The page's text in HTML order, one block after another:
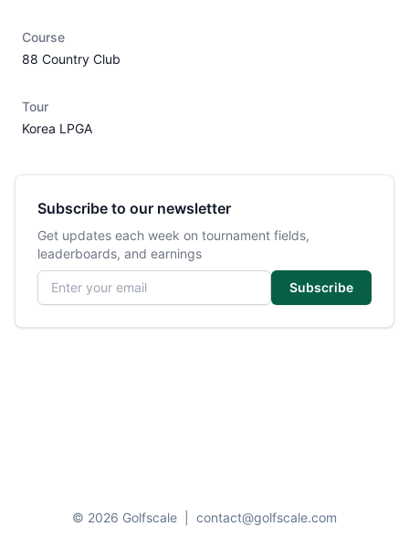
Course
88 Country Club
Tour
Korea LPGA
Subscribe to our newsletter
Get updates each week on tournament fields,
leaderboards, and earnings
Email address
Subscribe
© 2026 Golfscale contact@golfscale.com